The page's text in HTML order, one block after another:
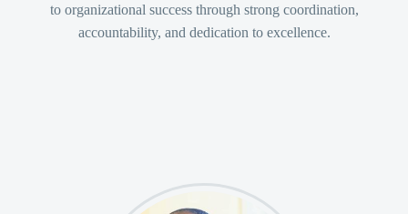
to organizational success through strong coordination,
accountability, and dedication to excellence.